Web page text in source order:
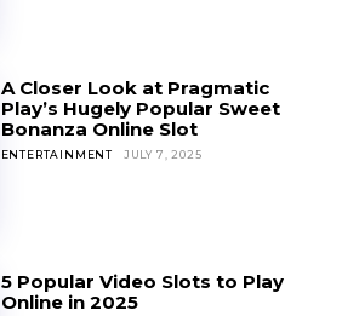
A Closer Look at Pragmatic
Play’s Hugely Popular Sweet
Bonanza Online Slot
ENTERTAINMENT JULY 7, 2025
5 Popular Video Slots to Play
Online in 2025